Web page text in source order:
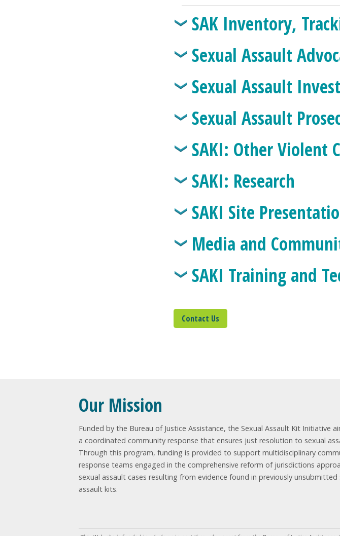
SAK Inventory,
Sexual Assault
Sexual Assault
Sexual Assault
SAKI: Other Violent
SAKI: Research
SAKI Site
Media and
SAKI Training and
Contact Us
Our Mission
Funded by the Bureau of Justice Assistance, the Sexual Assault Kit Initiative
a coordinated community response that ensures just resolution to sexual
Through this program, funding is provided to support multidisciplinary
response teams engaged in the comprehensive reform of jurisdictions
sexual assault cases resulting from evidence found in previously unsubmitted
assault kits.